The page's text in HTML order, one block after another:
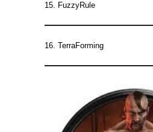
15. FuzzyRule
16. TerraForming